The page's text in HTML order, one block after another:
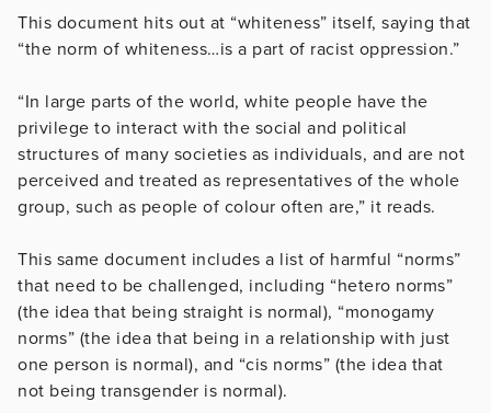
This document hits out at “whiteness” itself, saying that
“the norm of whiteness…is a part of racist oppression.”
“In large parts of the world, white people have the
privilege to interact with the social and political
structures of many societies as individuals, and are not
perceived and treated as representatives of the whole
group, such as people of colour often are,” it reads.
This same document includes a list of harmful “norms”
that need to be challenged, including “hetero norms”
(the idea that being straight is normal), “monogamy
norms” (the idea that being in a relationship with just
one person is normal), and “cis norms” (the idea that
not being transgender is normal).